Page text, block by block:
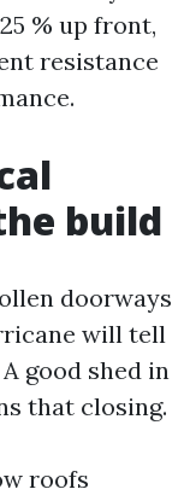
% up front,
resistance
build
doorways
will tell
good shed in
that closing.
roofs